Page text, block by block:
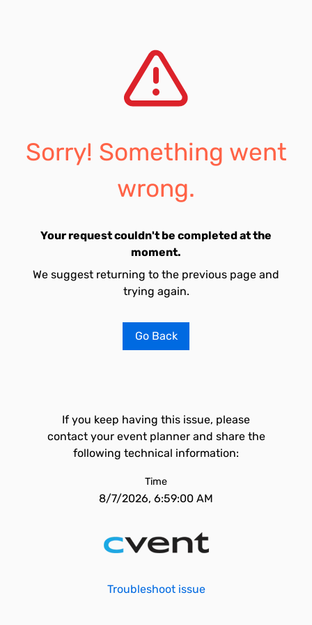
Sorry! Something went
wrong.
Your request couldn't be completed at the
moment.
We suggest returning to the previous page and
trying again.
Go Back
If you keep having this issue, please
contact your event planner and share the
following technical information:
Time
8/7/2026, 6:59:00 AM
Troubleshoot issue